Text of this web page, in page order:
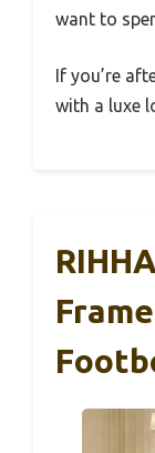
want to
If you’re
with a luxe